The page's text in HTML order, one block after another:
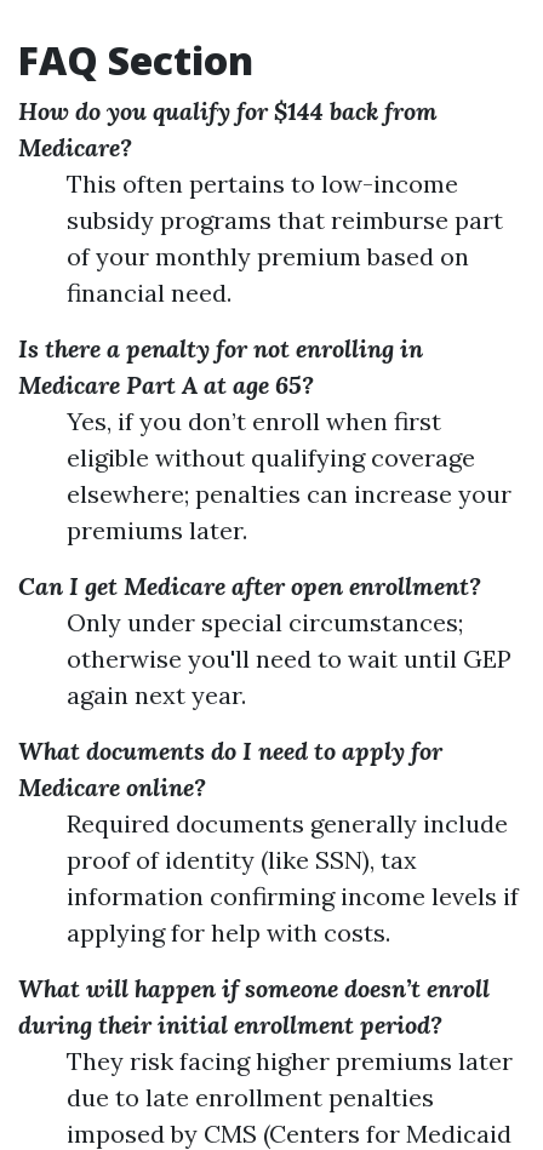
FAQ Section
How do you qualify for $144 back from
Medicare?
This often pertains to low-income
subsidy programs that reimburse part
of your monthly premium based on
financial need.
Is there a penalty for not enrolling in
Medicare Part A at age 65?
Yes, if you don’t enroll when first
eligible without qualifying coverage
elsewhere; penalties can increase your
premiums later.
Can I get Medicare after open enrollment?
Only under special circumstances;
otherwise you'll need to wait until GEP
again next year.
What documents do I need to apply for
Medicare online?
Required documents generally include
proof of identity (like SSN), tax
information confirming income levels if
applying for help with costs.
What will happen if someone doesn’t enroll
during their initial enrollment period?
They risk facing higher premiums later
due to late enrollment penalties
imposed by CMS (Centers for Medicaid